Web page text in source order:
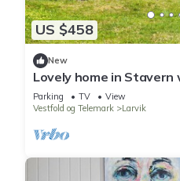
US $458
New
Lovely home in Stavern
Parking TV
View
Vestfold og Telemark
Larvik